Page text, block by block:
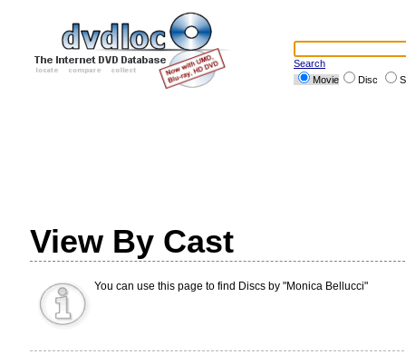
Search
Movie
Disc
View By Cast
You can use this page to find Discs by "Monica Bellucci"